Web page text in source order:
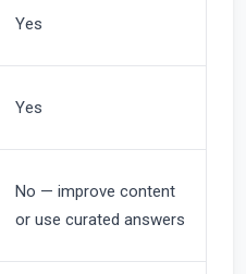
Yes
Yes
No — improve content
or use curated answers